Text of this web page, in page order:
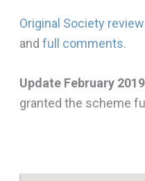
Original Society review
and full comments.
Update February 2019
granted the scheme